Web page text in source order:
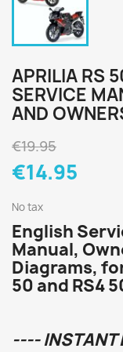
APRILIA RS
SERVICE
AND
€19.95
€14.95
No tax
English
Manual,
Diagrams,
50 and RS4
----